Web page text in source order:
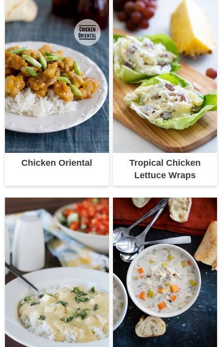
Chicken Oriental
Tropical Chicken
Lettuce Wraps